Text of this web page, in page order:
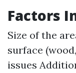
Factors
Size of the
surface
issues